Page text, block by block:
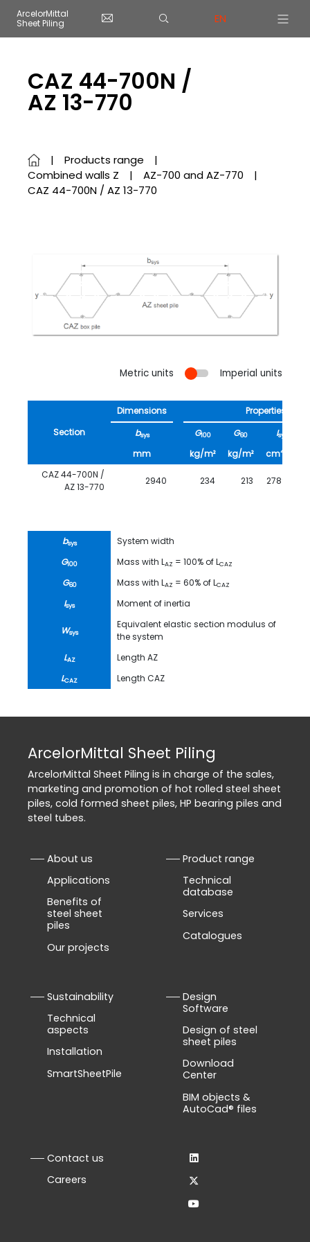
ArcelorMittal
Sheet Piling
EN
CAZ 44-700N /
AZ 13-770
Products range
Combined walls Z
AZ-700 and AZ-770
CAZ 44-700N / AZ 13-770
Metric units Imperial units
Section
Dimensions
Properties
bsys G100 G60 Isys
mm kg/m² kg/m² cm4
CAZ 44-700N /
AZ 13-770
2940 234 213 278930
bsys
System width
G100 Mass with LAZ = 100% of LCAZ
G60 Mass with LAZ = 60% of LCAZ
Isys Moment of inertia
Wsys
Equivalent elastic section modulus of
the system
LAZ
Length AZ
LCAZ Length CAZ
ArcelorMittal Sheet Piling
ArcelorMittal Sheet Piling is in charge of the sales,
marketing and promotion of hot rolled steel sheet
piles, cold formed sheet piles, HP bearing piles and
steel tubes.
About us
Applications
Benefits of
steel sheet
piles
Our projects
Product range
Technical
database
Services
Catalogues
Sustainability
Technical
aspects
Installation
SmartSheetPile
Design
Software
Design of steel
sheet piles
Download
Center
BIM objects &
AutoCad® files
Contact us
Careers